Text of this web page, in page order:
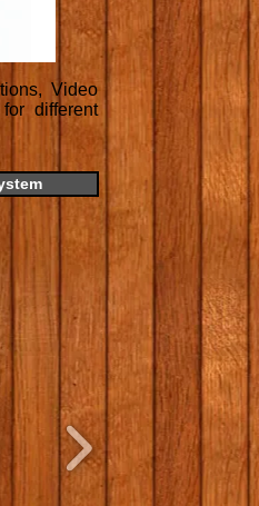
Video
different